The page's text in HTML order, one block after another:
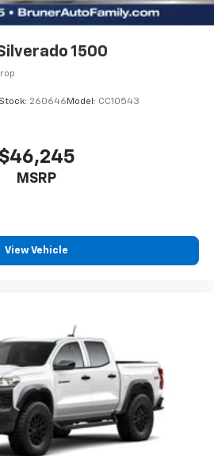
1500
Stock: 260646 Model: CC10543
$46,245
MSRP
View Vehicle